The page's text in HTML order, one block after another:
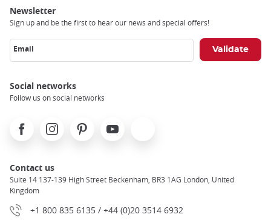
Newsletter
Sign up and be the first to hear our news and special offers!
Email
Social networks
Follow us on social networks
FacebookInstagramPinterest Youtube
Contact us
Suite 14 137-139 High Street Beckenham, BR3 1AG London, United
Kingdom
+1 800 835 6135 / +44 (0)20 3514 6932